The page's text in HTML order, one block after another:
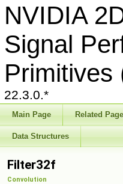
NVIDIA
Signal
Primitives
22.3.0.*
Main Page Related
Data Structures
Filter32f
Convolution